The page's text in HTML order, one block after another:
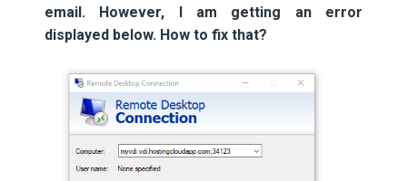
email. However, I am getting an error
displayed below. How to fix that?